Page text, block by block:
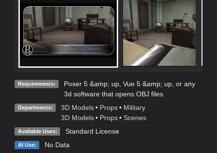
Requirements:
Poser 5 &amp; up, Vue 5 &amp; up, or any
3d software that opens OBJ files
Departments: 3D Models • Props • Military
3D Models • Props • Scenes
Available Uses: Standard License
AI Use: No Data